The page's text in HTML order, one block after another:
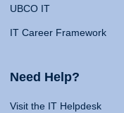
UBCO IT
IT Career Framework
Need Help?
Visit the IT Helpdesk